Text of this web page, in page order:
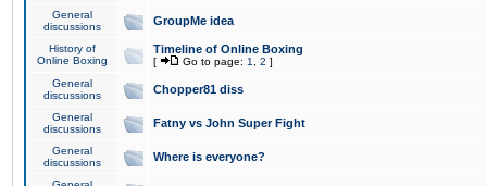
General
discussions
GroupMe idea
History of
Online Boxing
Timeline of Online Boxing
[ Go to page: 1 2 ]
General
discussions
Chopper81 diss
General
discussions
Fatny vs John Super Fight
General
discussions
Where is everyone?